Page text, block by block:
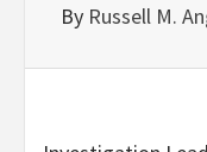
By Russell M.